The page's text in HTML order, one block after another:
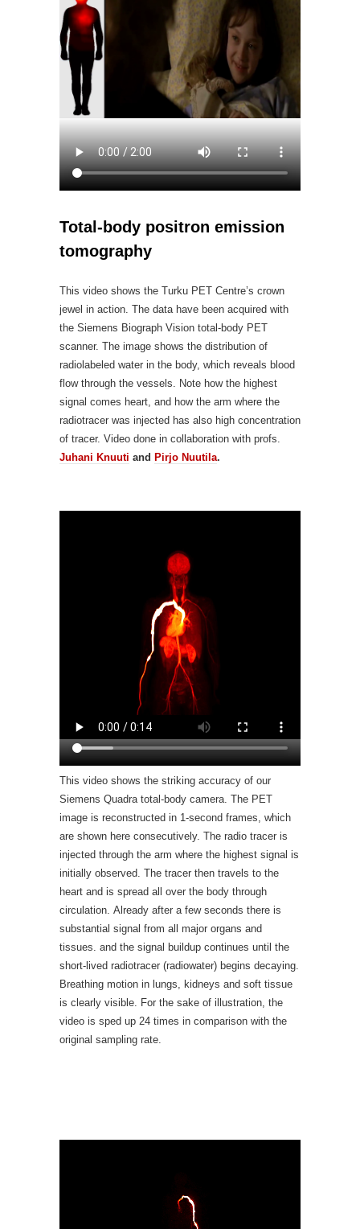
Total-body positron emission
tomography
This video shows the Turku PET Centre’s crown
jewel in action. The data have been acquired with
the Siemens Biograph Vision total-body PET
scanner. The image shows the distribution of
radiolabeled water in the body, which reveals blood
flow through the vessels. Note how the highest
signal comes heart, and how the arm where the
radiotracer was injected has also high concentration
of tracer. Video done in collaboration with profs.
Juhani Knuuti and Pirjo Nuutila.
This video shows the striking accuracy of our
Siemens Quadra total-body camera. The PET
image is reconstructed in 1-second frames, which
are shown here consecutively. The radio tracer is
injected through the arm where the highest signal is
initially observed. The tracer then travels to the
heart and is spread all over the body through
circulation. Already after a few seconds there is
substantial signal from all major organs and
tissues. and the signal buildup continues until the
short-lived radiotracer (radiowater) begins decaying.
Breathing motion in lungs, kidneys and soft tissue
is clearly visible. For the sake of illustration, the
video is sped up 24 times in comparison with the
original sampling rate.